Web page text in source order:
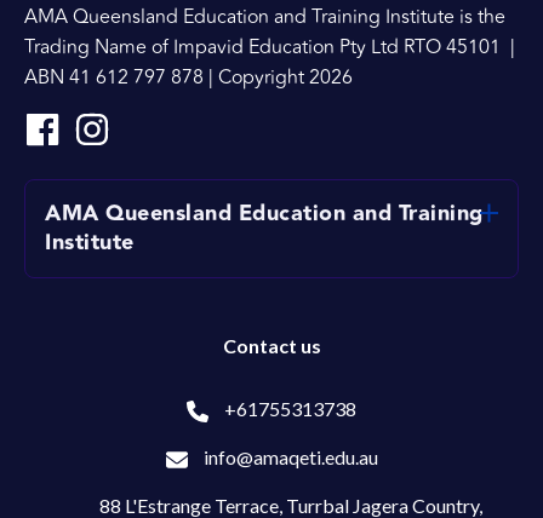
AMA Queensland Education and Training Institute is the
Trading Name of Impavid Education Pty Ltd RTO 45101 |
ABN 41 612 797 878 | Copyright 2026
AMA Queensland Education and Training
Institute
Contact us
+61755313738
info@amaqeti.edu.au
88 L'Estrange Terrace, Turrbal Jagera Country,